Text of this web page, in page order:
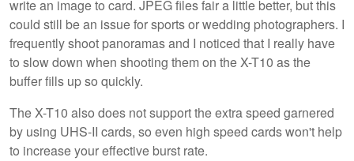
write an image to card. JPEG files fair a little better, but this
could still be an issue for sports or wedding photographers. I
frequently shoot panoramas and I noticed that I really have
to slow down when shooting them on the X-T10 as the
buffer fills up so quickly.
The X-T10 also does not support the extra speed garnered
by using UHS-II cards, so even high speed cards won't help
to increase your effective burst rate.